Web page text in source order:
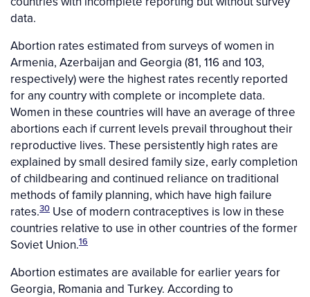
data.
Abortion rates estimated from surveys of women in
Armenia, Azerbaijan and Georgia (81, 116 and 103,
respectively) were the highest rates recently reported
for any country with complete or incomplete data.
Women in these countries will have an average of three
abortions each if current levels prevail throughout their
reproductive lives. These persistently high rates are
explained by small desired family size, early completion
of childbearing and continued reliance on traditional
methods of family planning, which have high failure
rates.30 Use of modern contraceptives is low in these
countries relative to use in other countries of the former
Soviet Union.16
Abortion estimates are available for earlier years for
Georgia, Romania and Turkey. According to